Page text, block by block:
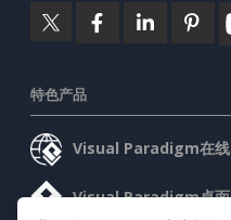
特色产品
Visual Paradigm在线
Visual Paradigm桌面